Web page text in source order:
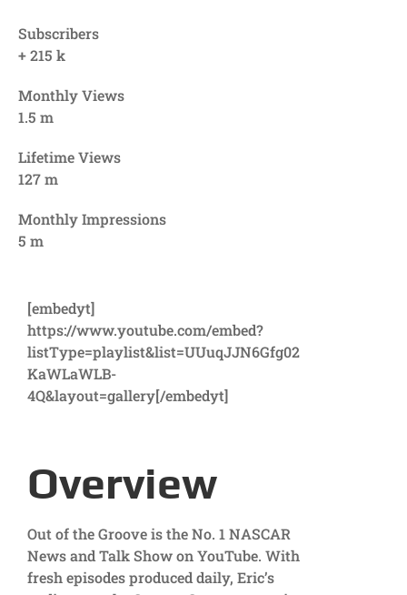
Subscribers
+215 k
Monthly Views
1.5 m
Lifetime Views
127m
Monthly Impressions
5 m
Overview
Out of the Groove is the No. 1 NASCAR
News and Talk Show on YouTube. With
fresh episodes produced daily, Eric’s
[embedyt]
https://www.youtube.com/embed?
listType=playlist&list=UUuqJJN6Gfg02
KaWLaWLB-
4Q&layout=gallery[/embedyt]